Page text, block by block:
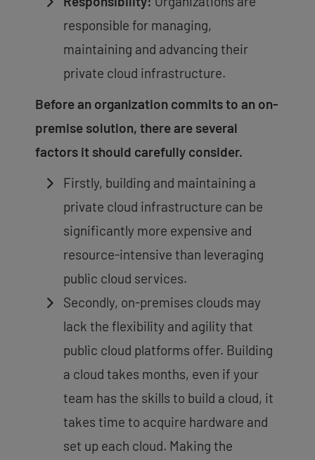
responsible for managing,
maintaining and advancing their
private cloud infrastructure.
Before an organization commits to an on-
premise solution, there are several
factors it should carefully consider.
Firstly, building and maintaining a
private cloud infrastructure can be
significantly more expensive and
resource-intensive than leveraging
public cloud services.
Secondly, on-premises clouds may
lack the flexibility and agility that
public cloud platforms offer. Building
a cloud takes months, even if your
team has the skills to build a cloud, it
takes time to acquire hardware and
set up each cloud. Making the